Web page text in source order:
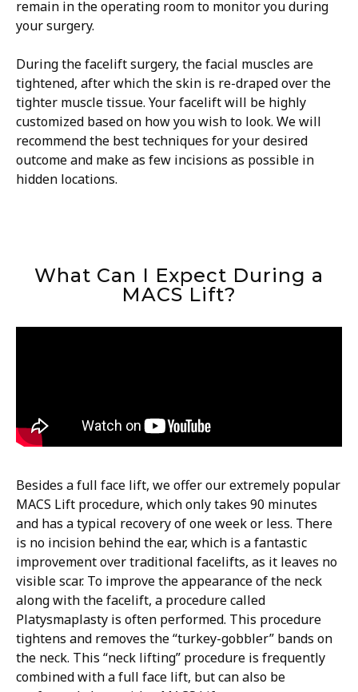
remain in the operating room to monitor you during
your surgery.
During the facelift surgery, the facial muscles are
tightened, after which the skin is re-draped over the
tighter muscle tissue. Your facelift will be highly
customized based on how you wish to look. We will
recommend the best techniques for your desired
outcome and make as few incisions as possible in
hidden locations.
What Can I Expect During a
MACS Lift?
Besides a full face lift, we offer our extremely popular
MACS Lift procedure, which only takes 90 minutes
and has a typical recovery of one week or less. There
is no incision behind the ear, which is a fantastic
improvement over traditional facelifts, as it leaves no
visible scar. To improve the appearance of the neck
along with the facelift, a procedure called
Platysmaplasty is often performed. This procedure
tightens and removes the “turkey-gobbler” bands on
the neck. This “neck lifting” procedure is frequently
combined with a full face lift, but can also be